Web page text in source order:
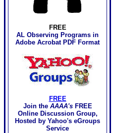
FREE
AL Observing Programs in
Adobe Acrobat PDF Format
FREE
Join the AAAA's FREE
Online Discussion Group,
Hosted by Yahoo's eGroups
Service